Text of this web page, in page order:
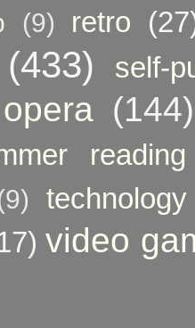
(9) retro
(433) self-
(144)
reading
technology
video